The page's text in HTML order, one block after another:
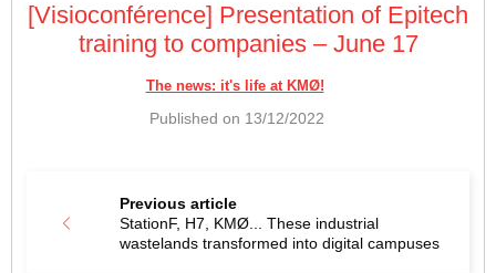
[Visioconférence] Presentation of Epitech
training to companies – June 17
The news: it's life at KMØ!
Published on 13/12/2022
Previous article
StationF, H7, KMØ... These industrial
wastelands transformed into digital campuses